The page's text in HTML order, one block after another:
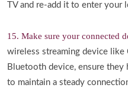
TV and re-add it to enter your
15. Make sure your connected
wireless streaming device like
Bluetooth device, ensure they
to maintain a steady